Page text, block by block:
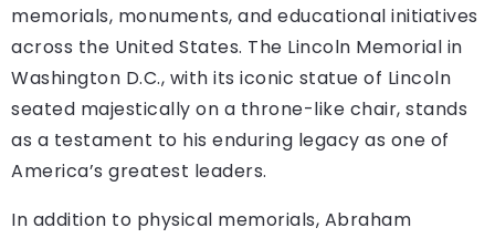
memorials, monuments, and educational initiatives
across the United States. The Lincoln Memorial in
Washington D.C., with its iconic statue of Lincoln
seated majestically on a throne-like chair, stands
as a testament to his enduring legacy as one of
America’s greatest leaders.
In addition to physical memorials, Abraham